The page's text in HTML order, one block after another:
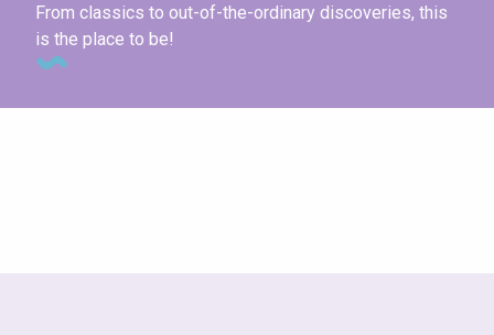
From classics to out-of-the-ordinary discoveries, this
is the place to be!